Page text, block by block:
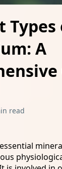
Types
A
read